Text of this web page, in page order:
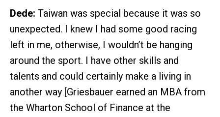
Dede: Taiwan was special because it was so
unexpected. I knew I had some good racing
left in me, otherwise, I wouldn’t be hanging
around the sport. I have other skills and
talents and could certainly make a living in
another way [Griesbauer earned an MBA from
the Wharton School of Finance at the